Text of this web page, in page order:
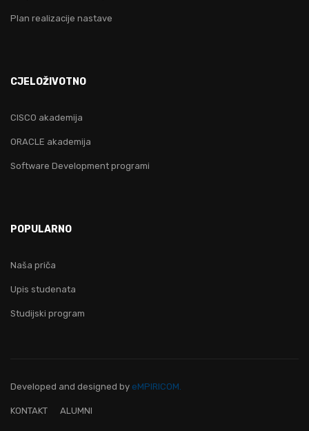
Plan realizacije nastave
CJELOŽIVOTNO
CISCO akademija
ORACLE akademija
Software Development programi
POPULARNO
Naša priča
Upis studenata
Studijski program
Developed and designed by eMPIRICOM.
KONTAKT ALUMNI